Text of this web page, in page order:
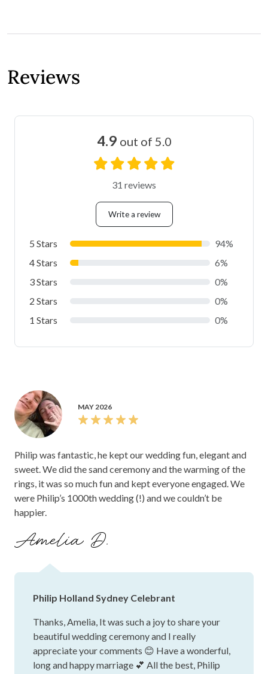
Reviews
4.9 out of 5.0
31 reviews
Write a review
5 Stars
94%
4 Stars
6%
3 Stars
0%
2 Stars
0%
1 Stars
0%
MAY 2026
Philip was fantastic, he kept our wedding fun, elegant and
sweet. We did the sand ceremony and the warming of the
rings, it was so much fun and kept everyone engaged. We
were Philip’s 1000th wedding (!) and we couldn’t be
happier.
Amelia D.
Philip Holland Sydney Celebrant
Thanks, Amelia, It was such a joy to share your
beautiful wedding ceremony and I really
appreciate your comments 😊 Have a wonderful,
long and happy marriage 💕 All the best, Philip